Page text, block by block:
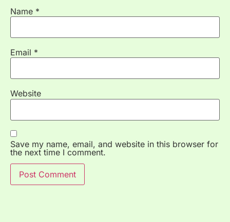
Name *
Email *
Website
Save my name, email, and website in this browser for
the next time I comment.